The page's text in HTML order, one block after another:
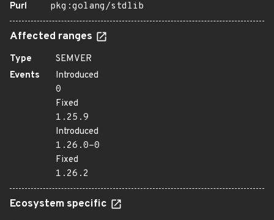
Purl pkg:golang/stdlib
Affected ranges
Type
SEMVER
Events
Introduced
0
Fixed
1.25.9
Introduced
1.26.0-0
Fixed
1.26.2
Ecosystem specific